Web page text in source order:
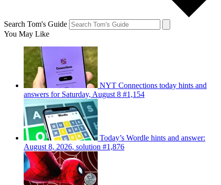
Search Tom's Guide
You May Like
NYT Connections today hints and
answers for Saturday, August 8 #1,154
Today’s Wordle hints and answer:
August 8, 2026, solution #1,876